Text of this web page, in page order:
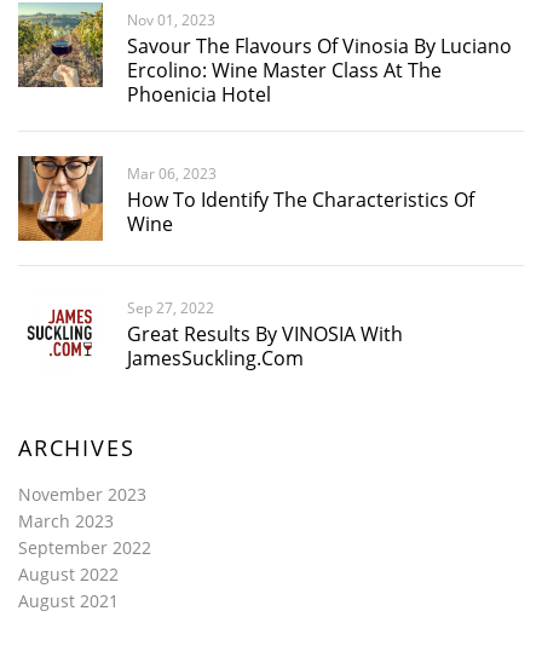
Nov 01, 2023
Savour The Flavours Of Vinosia By Luciano
Ercolino: Wine Master Class At The
Phoenicia Hotel
Mar 06, 2023
How To Identify The Characteristics Of
Wine
Sep 27, 2022
Great Results By VINOSIA With
JamesSuckling.com
ARCHIVES
November 2023
March 2023
September 2022
August 2022
August 2021